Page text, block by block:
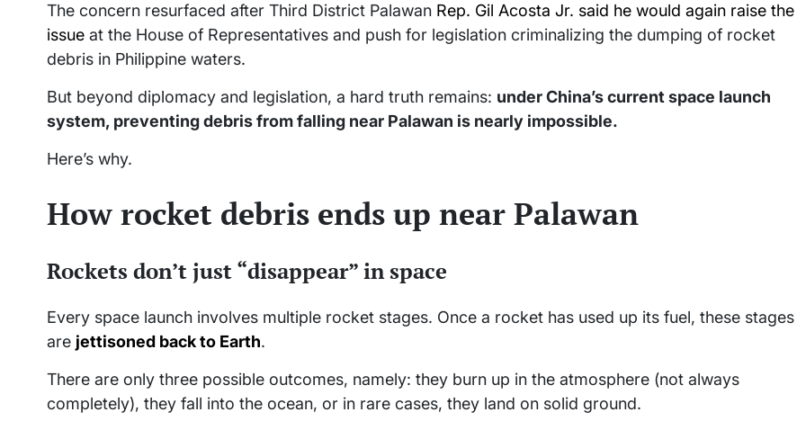
The concern resurfaced after Third District Palawan Rep. Gil Acosta Jr. said he would again raise the
issue at the House of Representatives and push for legislation criminalizing the dumping of rocket
debris in Philippine waters.
But beyond diplomacy and legislation, a hard truth remains: under China’s current space launch
system, preventing debris from falling near Palawan is nearly impossible.
Here’s why.
How rocket debris ends up near Palawan
Rockets don’t just “disappear” in space
Every space launch involves multiple rocket stages. Once a rocket has used up its fuel, these stages
are jettisoned back to Earth.
There are only three possible outcomes, namely: they burn up in the atmosphere (not always
completely), they fall into the ocean, or in rare cases, they land on solid ground.